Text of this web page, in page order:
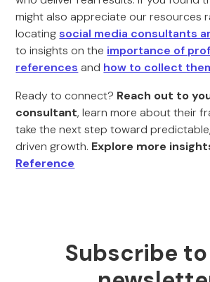
might also appreciate our resources
locating social media consultants
to insights on the importance of
references and how to collect
Ready to connect? Reach out to
consultant, learn more about their
take the next step toward
driven growth. Explore more
Reference
Subscribe